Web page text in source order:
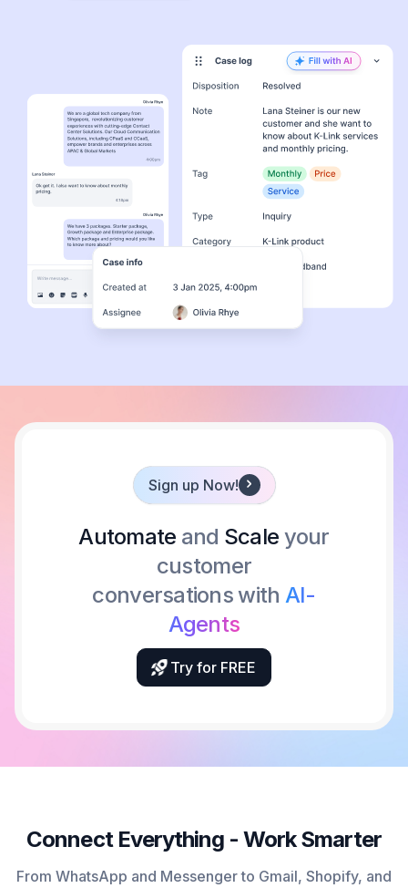
Sign up Now!
Automate and Scale your
customer
conversations with AI-
Agents
Try for FREE
Connect Everything - Work Smarter
From WhatsApp and Messenger to Gmail, Shopify, and